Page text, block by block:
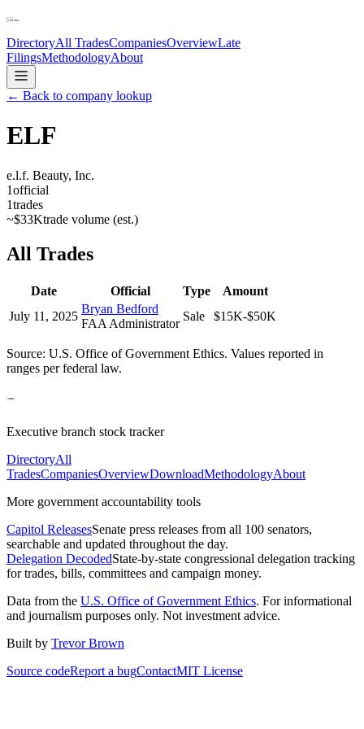
DirectoryAll TradesCompaniesOverviewLate
FilingsMethodologyAbout
← Back to company lookup
ELF
e.l.f. Beauty, Inc.
1official
1trades
~$33Ktrade volume (est.)
All Trades
Date Official Type
Amount
July 11, 2025
Bryan Bedford
FAA Administrator
Sale $15K-$50K
Source: U.S. Office of Government Ethics. Values reported in
ranges per federal law.
Executive branch stock tracker
DirectoryAll
TradesCompaniesOverviewDownloadMethodologyAbout
More government accountability tools
Capitol ReleasesSenate press releases from all 100 senators,
searchable and updated throughout the day.
Delegation DecodedState-by-state congressional delegation tracking
for trades, bills, committees and campaign money.
Data from the U.S. Office of Government Ethics. For informational
and journalism purposes only. Not investment advice.
Built by Trevor Brown
Source codeReport a bugContactMIT License